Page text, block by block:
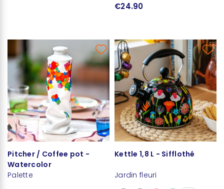
€24.90
Pitcher / Coffee pot -
Watercolor
Palette
Kettle 1,8 L - Sifflothé
Jardin fleuri